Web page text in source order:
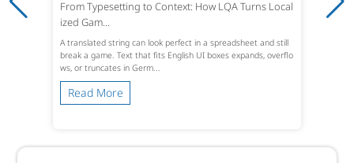
From Typesetting to Context: How LQA Turns Local
ized Gam...
A translated string can look perfect in a spreadsheet and still
break a game. Text that fits English UI boxes expands, overflo
ws, or truncates in Germ...
Read More